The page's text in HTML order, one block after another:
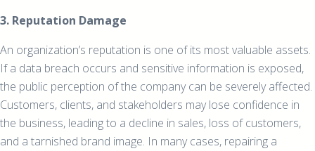
3. Reputation Damage
An organization’s reputation is one of its most valuable assets.
If a data breach occurs and sensitive information is exposed,
the public perception of the company can be severely affected.
Customers, clients, and stakeholders may lose confidence in
the business, leading to a decline in sales, loss of customers,
and a tarnished brand image. In many cases, repairing a